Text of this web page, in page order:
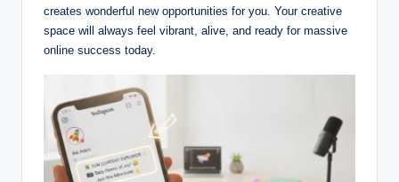
creates wonderful new opportunities for you. Your creative
space will always feel vibrant, alive, and ready for massive
online success today.